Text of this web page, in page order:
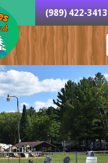
(989) 422-3413